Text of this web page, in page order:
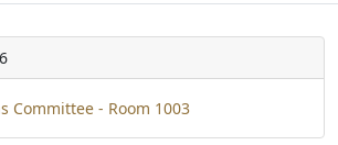
Committee - Room 1003